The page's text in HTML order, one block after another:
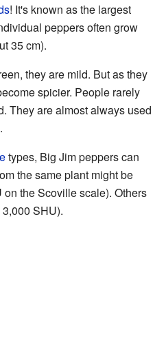
! It's known as the largest
peppers often grow
35 cm).
they are mild. But as they
spicier. People rarely
They are almost always used
types, Big Jim peppers can
the same plant might be
the Scoville scale). Others
SHU).